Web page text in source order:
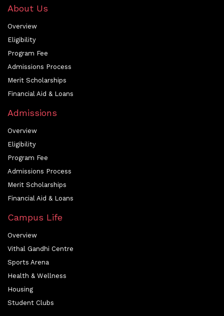
About Us
Overview
Eligibility
Program Fee
Admissions Process
Merit Scholarships
Financial Aid & Loans
Admissions
Overview
Eligibility
Program Fee
Admissions Process
Merit Scholarships
Financial Aid & Loans
Campus Life
Overview
Vithal Gandhi Centre
Sports Arena
Health & Wellness
Housing
Student Clubs